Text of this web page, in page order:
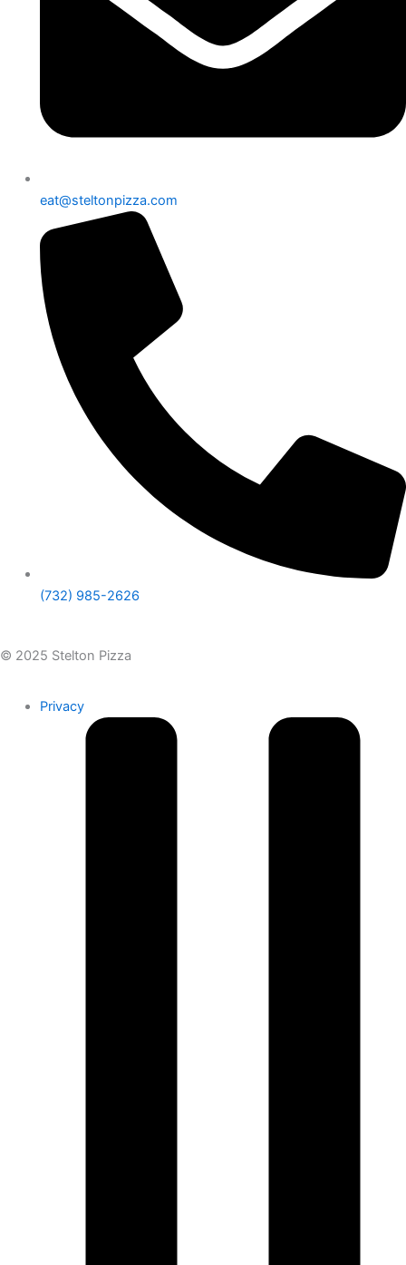
eat@steltonpizza.com
(732) 985-2626
© 2025 Stelton Pizza
Privacy